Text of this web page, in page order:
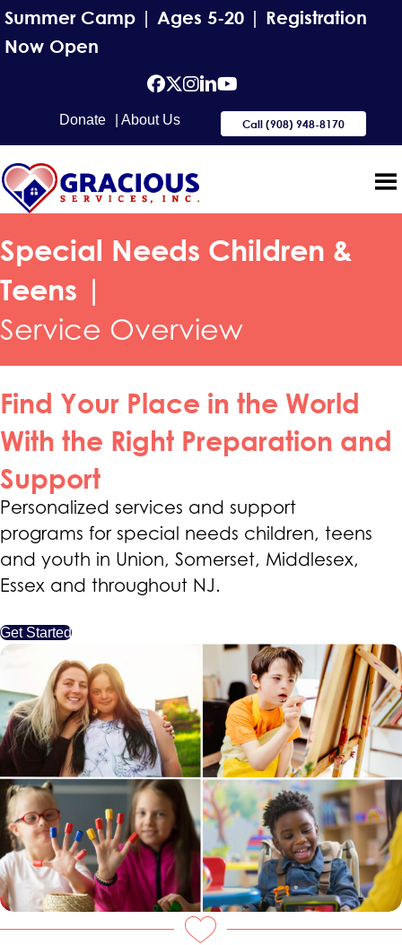
Summer Camp | Ages 5-20 | Registration
Now Open
facebook
TwitterInstagram
Linkedin
YouTube
Donate | About Us Call (908) 948-8170
Special Needs Children &
Teens |
Service Overview
Find Your Place in the World
With the Right Preparation and
Support
Personalized services and support
programs for special needs children, teens
and youth in Union, Somerset, Middlesex,
Essex and throughout NJ.
Get Started